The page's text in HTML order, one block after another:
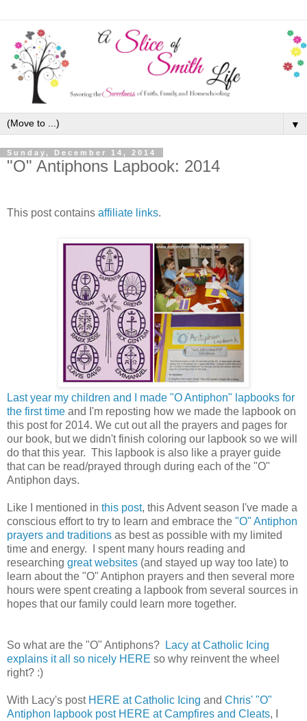
▼
Sunday, December 14, 2014
"O" Antiphons Lapbook: 2014
This post contains affiliate links.
Last year my children and I made "O Antiphon" lapbooks for
the first time and I'm reposting how we made the lapbook on
this post for 2014. We cut out all the prayers and pages for
our book, but we didn't finish coloring our lapbook so we will
do that this year. This lapbook is also like a prayer guide
that can be read/prayed through during each of the "O"
Antiphon days.
Like I mentioned in this post, this Advent season I've made a
conscious effort to try to learn and embrace the "O" Antiphon
prayers and traditions as best as possible with my limited
time and energy. I spent many hours reading and
researching great websites (and stayed up way too late) to
learn about the "O" Antiphon prayers and then several more
hours were spent creating a lapbook from several sources in
hopes that our family could learn more together.
So what are the "O" Antiphons?
Lacy at Catholic Icing
explains it all so nicely HERE so why reinvent the wheel
right? :)
With Lacy's post HERE at Catholic Icing and Chris' "O"
Antiphon lapbook post HERE at Campfires and Cleats, I